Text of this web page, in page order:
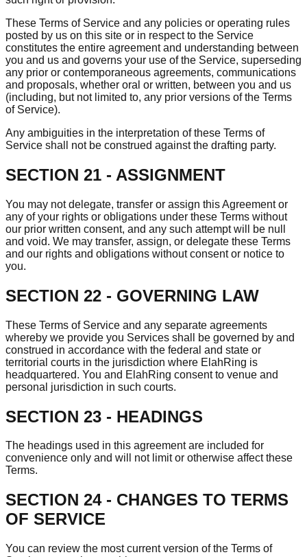
These Terms of Service and any policies or operating rules
posted by us on this site or in respect to the Service
constitutes the entire agreement and understanding between
you and us and governs your use of the Service, superseding
any prior or contemporaneous agreements, communications
and proposals, whether oral or written, between you and us
(including, but not limited to, any prior versions of the Terms
of Service).
Any ambiguities in the interpretation of these Terms of
Service shall not be construed against the drafting party.
SECTION 21 - ASSIGNMENT
You may not delegate, transfer or assign this Agreement or
any of your rights or obligations under these Terms without
our prior written consent, and any such attempt will be null
and void. We may transfer, assign, or delegate these Terms
and our rights and obligations without consent or notice to
you.
SECTION 22 - GOVERNING LAW
These Terms of Service and any separate agreements
whereby we provide you Services shall be governed by and
construed in accordance with the federal and state or
territorial courts in the jurisdiction where ElahRing is
headquartered. You and ElahRing consent to venue and
personal jurisdiction in such courts.
SECTION 23 - HEADINGS
The headings used in this agreement are included for
convenience only and will not limit or otherwise affect these
Terms.
SECTION 24 - CHANGES TO TERMS
OF SERVICE
You can review the most current version of the Terms of